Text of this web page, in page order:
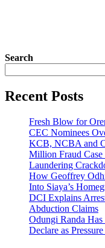
Search
Recent Posts
Fresh Blow for
CEC Nominees
KCB, NCBA and
Million Fraud
Laundering
How Geoffrey
Into Siaya’s
DCI Explains
Abduction Claims
Odungi Randa
Declare as